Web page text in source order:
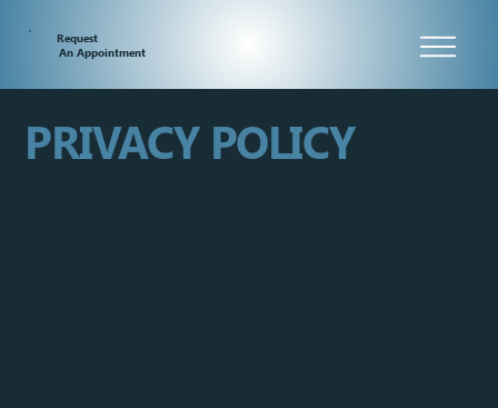
Request
An Appointment
PRIVACY POLICY